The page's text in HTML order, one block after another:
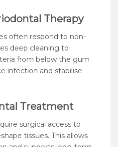
Therapy
often respond to non-
deep cleaning to
from below the gum
infection and stabilise
Treatment
surgical access to
tissues. This allows